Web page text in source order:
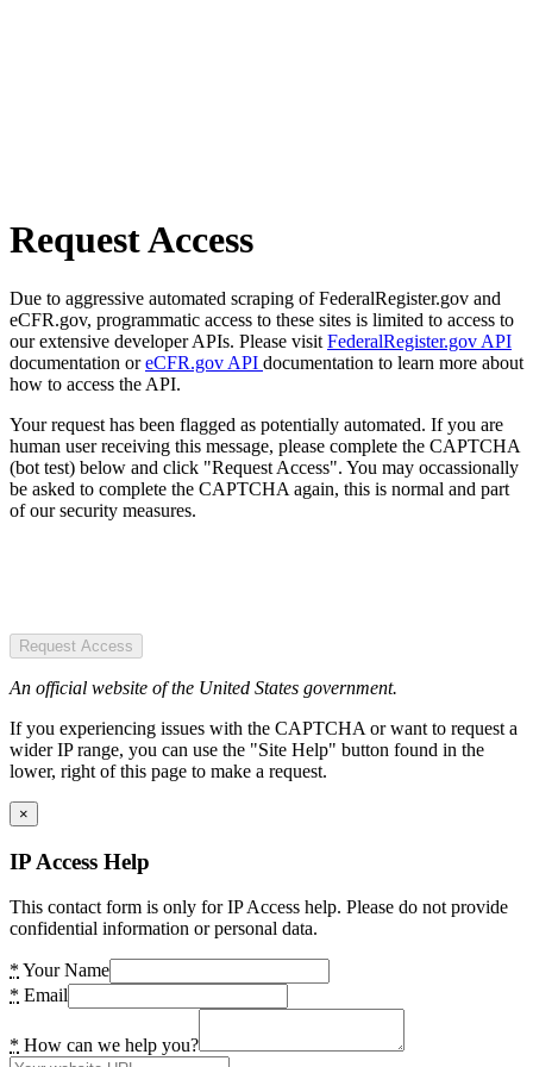
Request Access
Due to aggressive automated scraping of FederalRegister.gov and
eCFR.gov, programmatic access to these sites is limited to access to
our extensive developer APIs. Please visit FederalRegister.gov API
documentation oreCFR.gov API documentation to learn more about
how to access the API.
Your request has been flagged as potentially automated. If you are
human user receiving this message, please complete the CAPTCHA
(bot test) below and click "Request Access". You may occassionally
be asked to complete the CAPTCHA again, this is normal and part
of our security measures.
Request Access
An official website of the United States government.
If you experiencing issues with the CAPTCHA or want to request a
wider IP range, you can use the "Site Help" button found in the
lower, right of this page to make a request.
×
IP Access Help
This contact form is only for IP Access help. Please do not provide
confidential information or personal data.
* Your Name
* Email
* How can we help you?